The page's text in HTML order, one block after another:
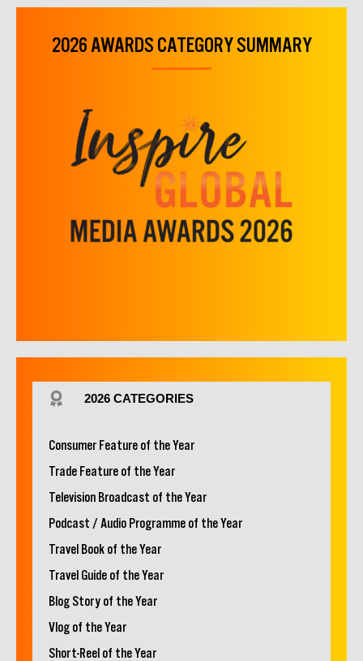
2026 AWARDS CATEGORY SUMMARY
2026 CATEGORIES
Consumer Feature of the Year
Trade Feature of the Year
Television Broadcast of the Year
Podcast / Audio Programme of the Year
Travel Book of the Year
Travel Guide of the Year
Blog Story of the Year
Vlog of the Year
Short-Reel of the Year